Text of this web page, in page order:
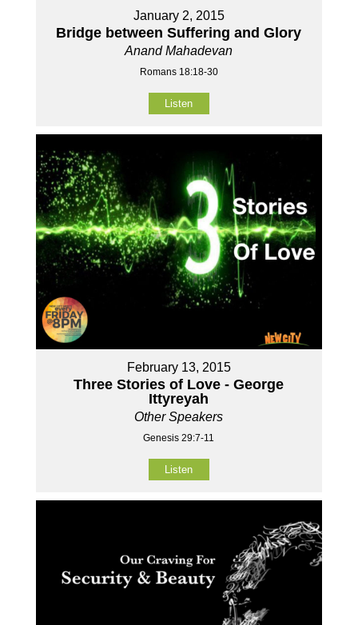
January 2, 2015
Bridge between Suffering and Glory
Anand Mahadevan
Romans 18:18-30
Listen
February 13, 2015
Three Stories of Love - George
Ittyreyah
Other Speakers
Genesis 29:7-11
Listen